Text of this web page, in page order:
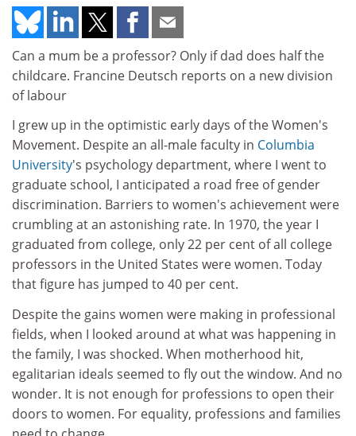
Can a mum be a professor? Only if dad does half the
childcare. Francine Deutsch reports on a new division
of labour
I grew up in the optimistic early days of the Women's
Movement. Despite an all-male faculty in Columbia
University's psychology department, where I went to
graduate school, I anticipated a road free of gender
discrimination. Barriers to women's achievement were
crumbling at an astonishing rate. In 1970, the year I
graduated from college, only 22 per cent of all college
professors in the United States were women. Today
that figure has jumped to 40 per cent.
Despite the gains women were making in professional
fields, when I looked around at what was happening in
the family, I was shocked. When motherhood hit,
egalitarian ideals seemed to fly out the window. And no
wonder. It is not enough for professions to open their
doors to women. For equality, professions and families